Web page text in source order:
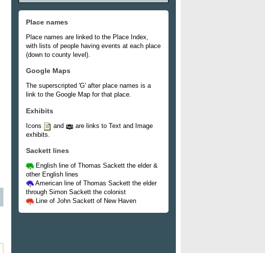
Place names
Place names are linked to the Place Index,
with lists of people having events at each place
(down to county level).
Google Maps
The superscripted 'G' after place names is a
link to the Google Map for that place.
Exhibits
Icons and
are links to Text and Image
exhibits.
Sackett lines
English line of Thomas Sackett the elder &
other English lines
American line of Thomas Sackett the elder
through Simon Sackett the colonist
Line of John Sackett of New Haven